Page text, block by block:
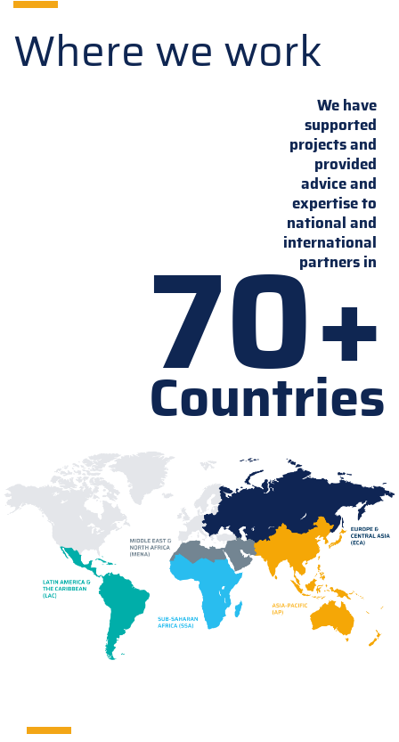
Where we work
We have
supported
projects and
provided
advice and
expertise to
national and
international
partners in
70+
Countries